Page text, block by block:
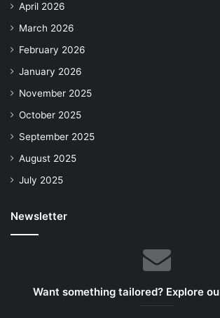
April 2026
March 2026
February 2026
January 2026
November 2025
October 2025
September 2025
August 2025
July 2025
Newsletter
Want something tailored? Explore